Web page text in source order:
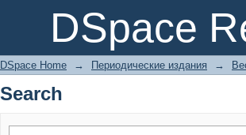
DSpace
Search
DSpace Home → Периодические издания →
Search